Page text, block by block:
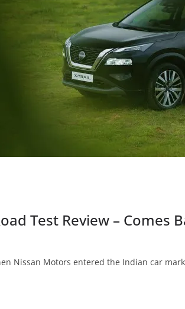
Test Review –
Nissan Motors entered the Indian car